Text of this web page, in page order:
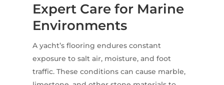
Expert Care for Marine
Environments
A yacht’s flooring endures constant
exposure to salt air, moisture, and foot
traffic. These conditions can cause marble,